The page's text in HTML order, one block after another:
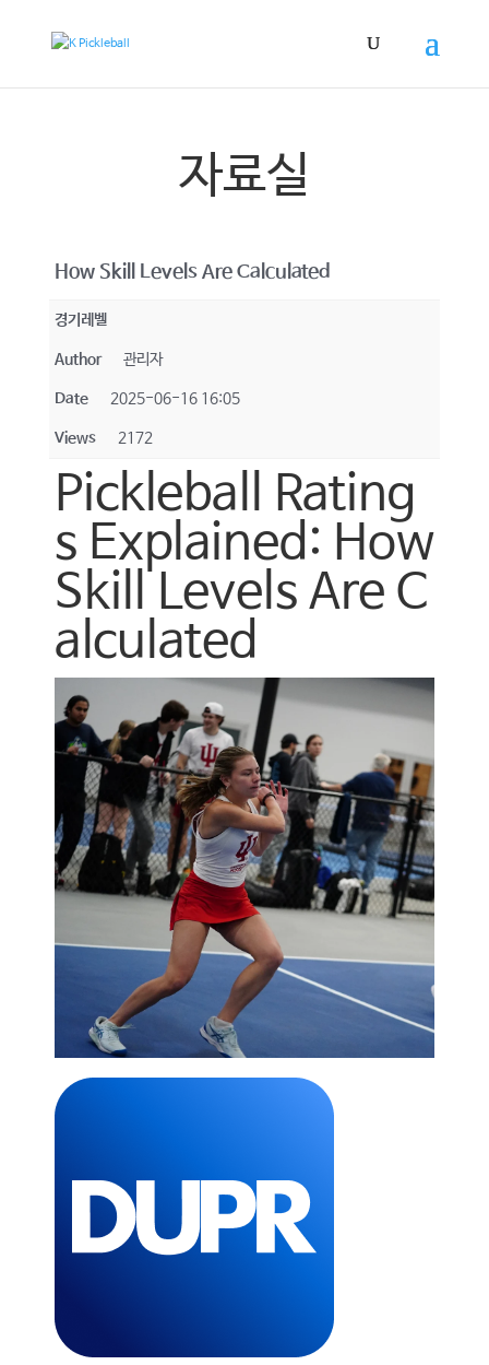
자료실
How Skill Levels Are Calculated
경기레벨
Author 관리자
Date 2025-06-16 16:05
Views 2172
Pickleball Rating
s Explained: How
Skill Levels Are C
alculated